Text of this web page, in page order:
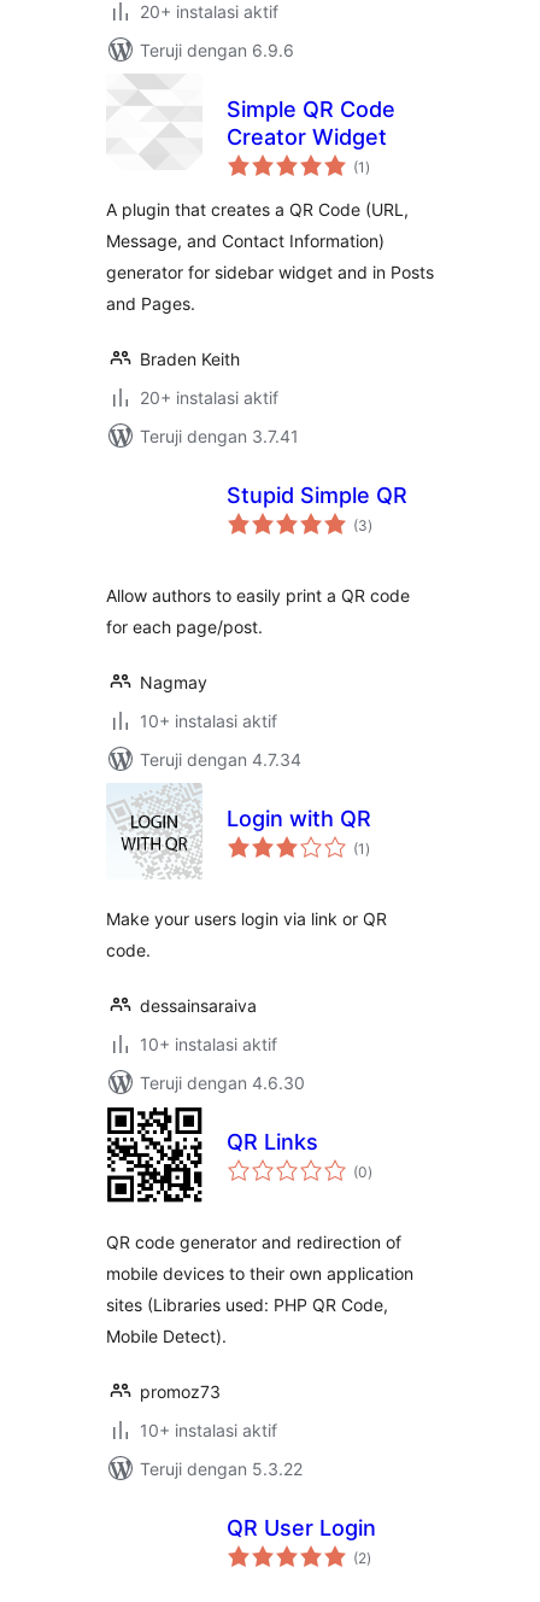
20+ instalasi aktif
Teruji dengan 6.9.6
Simple QR Code
Creator Widget
(1 total
rating
)
A plugin that creates a QR Code (URL,
Message, and Contact Information)
generator for sidebar widget and in Posts
and Pages.
Braden Keith
20+ instalasi aktif
Teruji dengan 3.7.41
Stupid Simple QR
(3total
rating
)
Allow authors to easily print a QR code
for each page/post.
Nagmay
10+ instalasi aktif
Teruji dengan 4.7.34
Login with QR
(1 total
rating
)
Make your users login via link or QR
code.
dessainsaraiva
10+ instalasi aktif
Teruji dengan 4.6.30
QR Links
(0total
rating
)
QR code generator and redirection of
mobile devices to their own application
sites (Libraries used: PHP QR Code,
Mobile Detect).
promoz73
10+ instalasi aktif
Teruji dengan 5.3.22
QR User Login
(2total
rating
)